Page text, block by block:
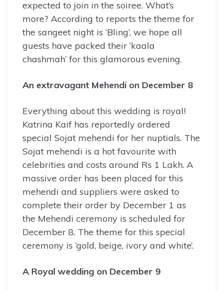
expected to join in the soiree. What’s
more? According to reports the theme for
the sangeet night is ‘Bling’, we hope all
guests have packed their ‘kaala
chashmah’ for this glamorous evening.
An extravagant Mehendi on December 8
Everything about this wedding is royal!
Katrina Kaif has reportedly ordered
special Sojat mehendi for her nuptials. The
Sojat mehendi is a hot favourite with
celebrities and costs around Rs 1 Lakh. A
massive order has been placed for this
mehendi and suppliers were asked to
complete their order by December 1 as
the Mehendi ceremony is scheduled for
December 8. The theme for this special
ceremony is ‘gold, beige, ivory and white’.
A Royal wedding on December 9